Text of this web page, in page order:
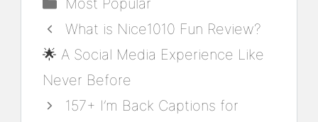
Most Popular
What is Nice1010 Fun Review?
🌟 A Social Media Experience Like
Never Before
157+ I’m Back Captions for